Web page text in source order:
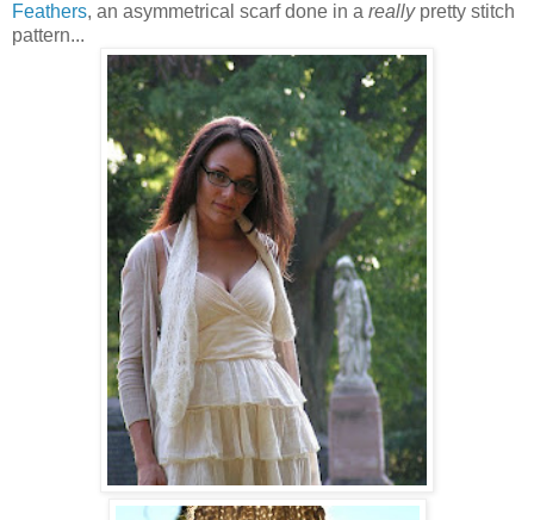
Feathers, an asymmetrical scarf done in a really pretty stitch
pattern...